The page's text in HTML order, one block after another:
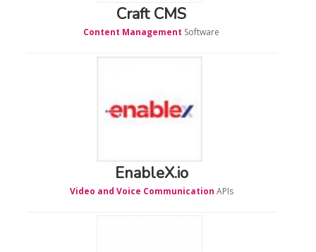
Craft CMS
Content Management Software
EnableX.io
Video and Voice Communication APIs